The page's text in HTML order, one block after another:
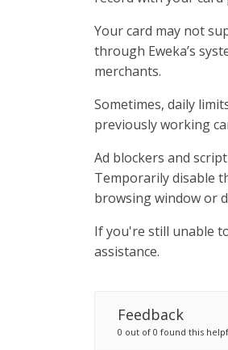
Your card may not
through Eweka’s
merchants.
Sometimes, daily
previously working
Ad blockers and
Temporarily disable
browsing window or
If you're still unable
assistance.
Feedback
0 out of 0 found this